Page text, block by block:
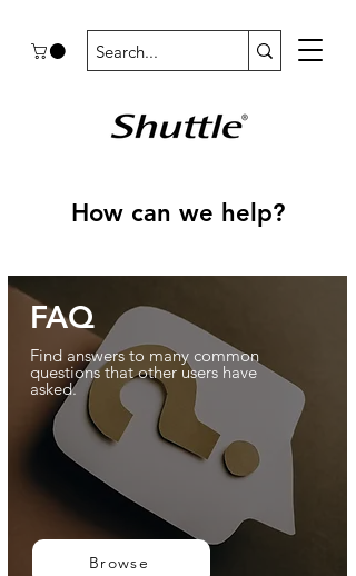
How can we help?
FAQ
Find answers to many common
questions that other users have
asked.
Browse